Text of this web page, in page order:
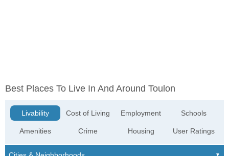
Best Places To Live In And Around Toulon
Livability
Amenities
Cost of Living
Crime
Employment
Housing
Schools
User Ratings